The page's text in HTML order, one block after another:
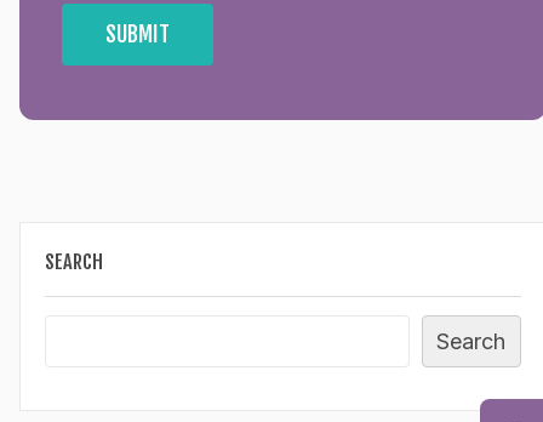
SEARCH
Search